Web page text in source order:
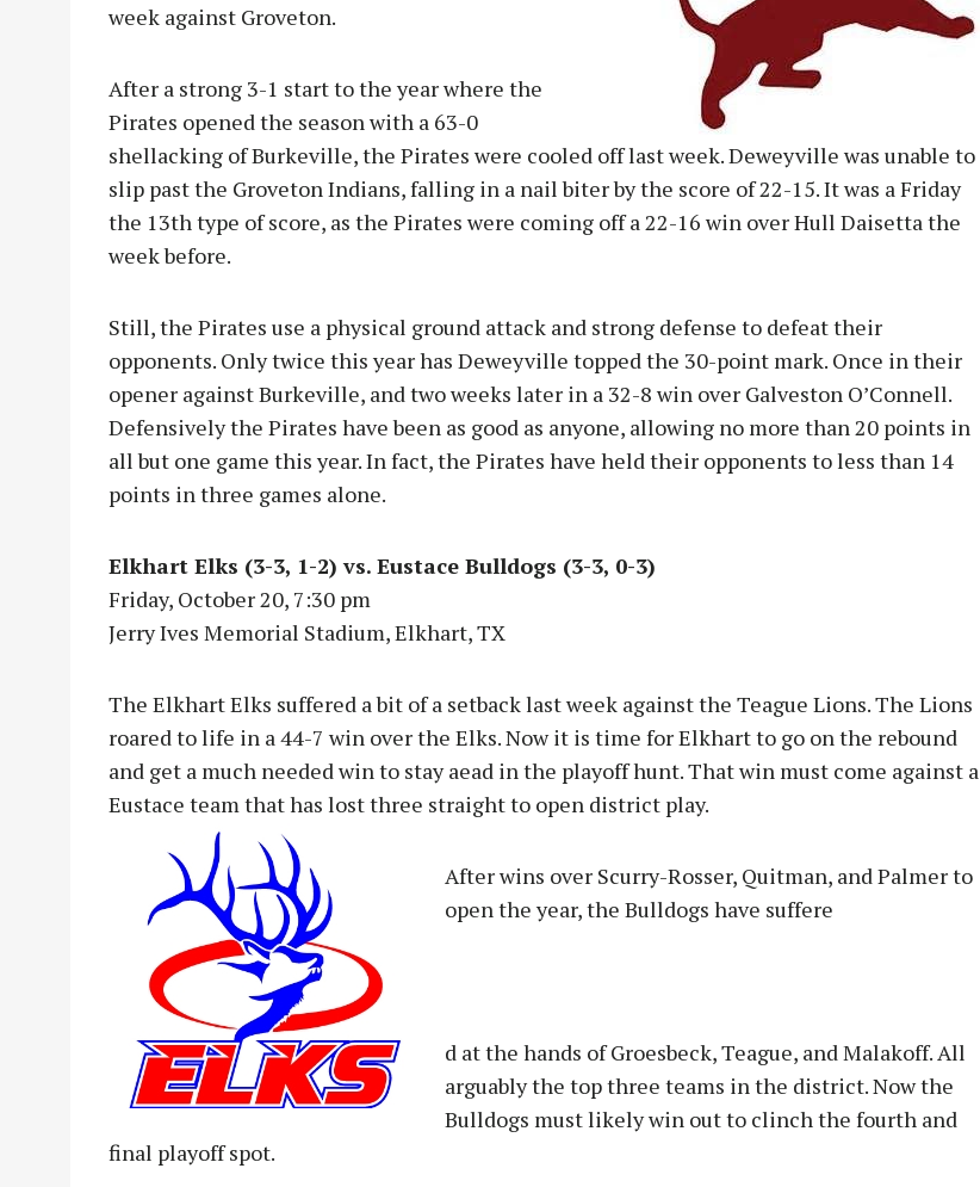
week against Groveton.
After a strong 3-1 start to the year where the
Pirates opened the season with a 63-0
shellacking of Burkeville, the Pirates were cooled off last week. Deweyville was unable to
slip past the Groveton Indians, falling in a nail biter by the score of 22-15. It was a Friday
the 13th type of score, as the Pirates were coming off a 22-16 win over Hull Daisetta the
week before.
Still, the Pirates use a physical ground attack and strong defense to defeat their
opponents. Only twice this year has Deweyville topped the 30-point mark. Once in their
opener against Burkeville, and two weeks later in a 32-8 win over Galveston O’Connell.
Defensively the Pirates have been as good as anyone, allowing no more than 20 points in
all but one game this year. In fact, the Pirates have held their opponents to less than 14
points in three games alone.
Elkhart Elks (3-3, 1-2) vs. Eustace Bulldogs (3-3, 0-3)
Friday, October 20, 7:30 pm
Jerry Ives Memorial Stadium, Elkhart, TX
The Elkhart Elks suffered a bit of a setback last week against the Teague Lions. The Lions
roared to life in a 44-7 win over the Elks. Now it is time for Elkhart to go on the rebound
and get a much needed win to stay aead in the playoff hunt. That win must come against a
Eustace team that has lost three straight to open district play.
After wins over Scurry-Rosser, Quitman, and Palmer to
open the year, the Bulldogs have suffere
d at the hands of Groesbeck, Teague, and Malakoff. All
arguably the top three teams in the district. Now the
Bulldogs must likely win out to clinch the fourth and
final playoff spot.